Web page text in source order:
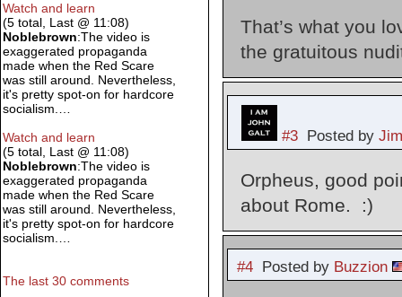
That’s what you
the gratuitous
#3Posted by
Orpheus, good
about Rome. :)
#4Posted by Buzzion
Watch and learn
(5 total, Last @ 11:08)
Noblebrown:The video is
exaggerated propaganda
made when the Red Scare
was still around. Nevertheless,
it's pretty spot-on for hardcore
socialism.…
Watch and learn
(5 total, Last @ 11:08)
Noblebrown:The video is
exaggerated propaganda
made when the Red Scare
was still around. Nevertheless,
it's pretty spot-on for hardcore
socialism.…
The last 30 comments